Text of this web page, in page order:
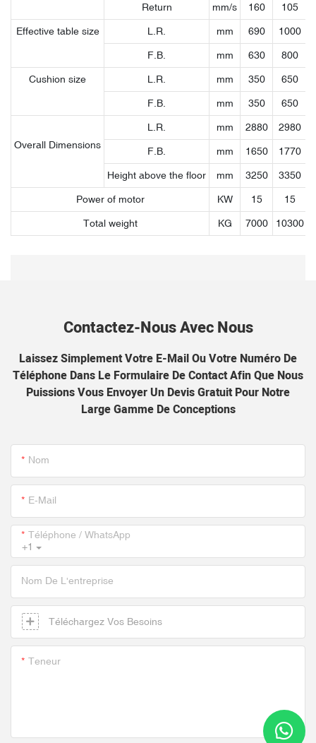
Return mm/s 160 105
Effective table size L.R. mm 690 1000
F.B. mm 630 800
Cushion size L.R. mm 350 650
F.B. mm 350 650
Overall Dimensions
L.R. mm 2880 2980
F.B. mm 1650 1770
Height above the floor mm 3250 3350
Power of motor KW 15 15
Total weight KG 7000 10300
Contactez-Nous Avec Nous
Laissez Simplement Votre E-Mail Ou Votre Numéro De
Téléphone Dans Le Formulaire De Contact Afin Que Nous
Puissions Vous Envoyer Un Devis Gratuit Pour Notre
Large Gamme De Conceptions
Nom
E-Mail
+1
Téléphone / WhatsApp
Nom De L'entreprise
Téléchargez Vos Besoins
Teneur